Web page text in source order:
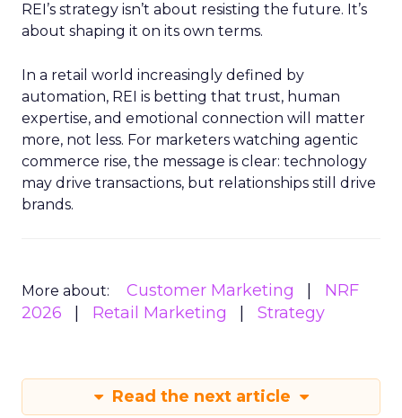
REI’s strategy isn’t about resisting the future. It’s
about shaping it on its own terms.
In a retail world increasingly defined by
automation, REI is betting that trust, human
expertise, and emotional connection will matter
more, not less. For marketers watching agentic
commerce rise, the message is clear: technology
may drive transactions, but relationships still drive
brands.
More about: Customer Marketing
NRF
2026
Retail Marketing Strategy
Read the next article